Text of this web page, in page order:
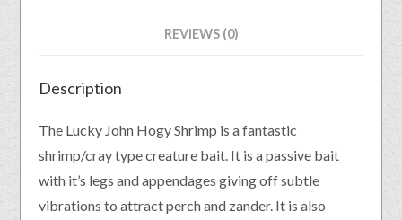
REVIEWS (0)
Description
The Lucky John Hogy Shrimp is a fantastic
shrimp/cray type creature bait. It is a passive bait
with it’s legs and appendages giving off subtle
vibrations to attract perch and zander. It is also